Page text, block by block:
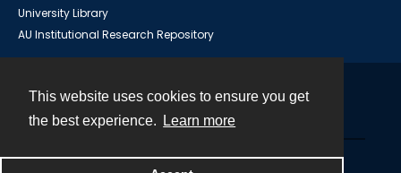
This website uses cookies to ensure you get
the best experience.
Learn more
University Library
AU Institutional Research Repository